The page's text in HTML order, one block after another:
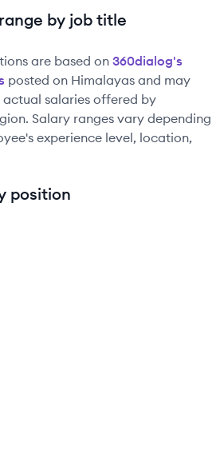
by job title
are based on 360dialog's
posted on Himalayas and may
actual salaries offered by
Salary ranges vary depending
experience level, location,
position